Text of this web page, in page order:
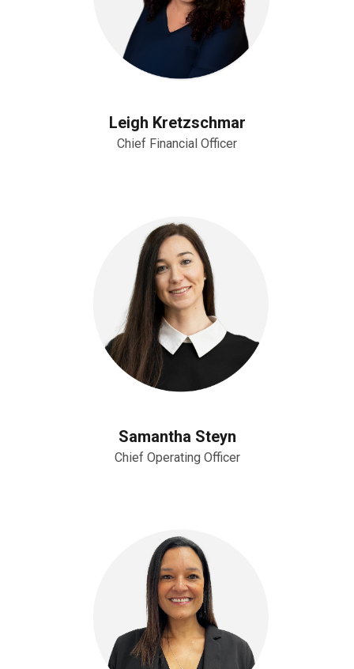
Leigh Kretzschmar
Chief Financial Officer
Samantha Steyn
Chief Operating Officer